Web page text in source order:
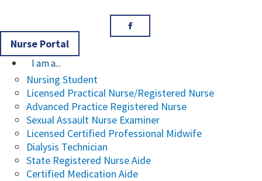
Nurse Portal
I am a...
Nursing Student
Licensed Practical Nurse/Registered Nurse
Advanced Practice Registered Nurse
Sexual Assault Nurse Examiner
Licensed Certified Professional Midwife
Dialysis Technician
State Registered Nurse Aide
Certified Medication Aide